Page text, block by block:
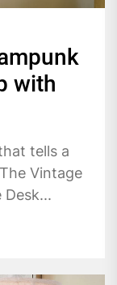
with
tells a
Vintage
Desk...